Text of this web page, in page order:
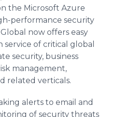
the Microsoft Azure
performance security
now offers easy
service of critical global
security, business
management,
related verticals.
alerts to email and
of security threats